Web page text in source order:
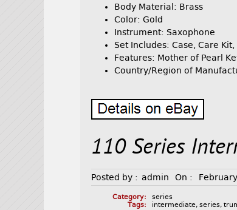
Body Material: Brass
Color: Gold
Instrument: Saxophone
Set Includes: Case, Care
Features: Mother of Pearl
Country/Region of
110 Series
Posted by : admin On :
Category:
series
Tags:
intermediate,series,